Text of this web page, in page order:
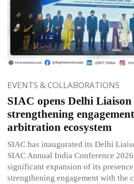
EVENTS & COLLABORATIONS
SIAC opens Delhi
strengthening
arbitration ecosystem
SIAC has inaugurated its Delhi
SIAC Annual India Conference
significant expansion of its
strengthening engagement with the